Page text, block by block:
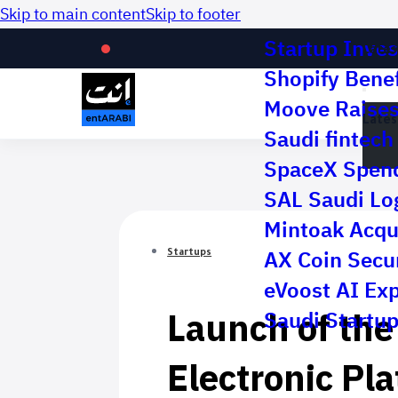
Skip to main contentSkip to footer
Startup
Shopify
Moove
Saudi fintech
SpaceX
SAL Saudi
Mintoak
AX Coin
eVoost AI
Saudi
Startups
Launch of
Electronic